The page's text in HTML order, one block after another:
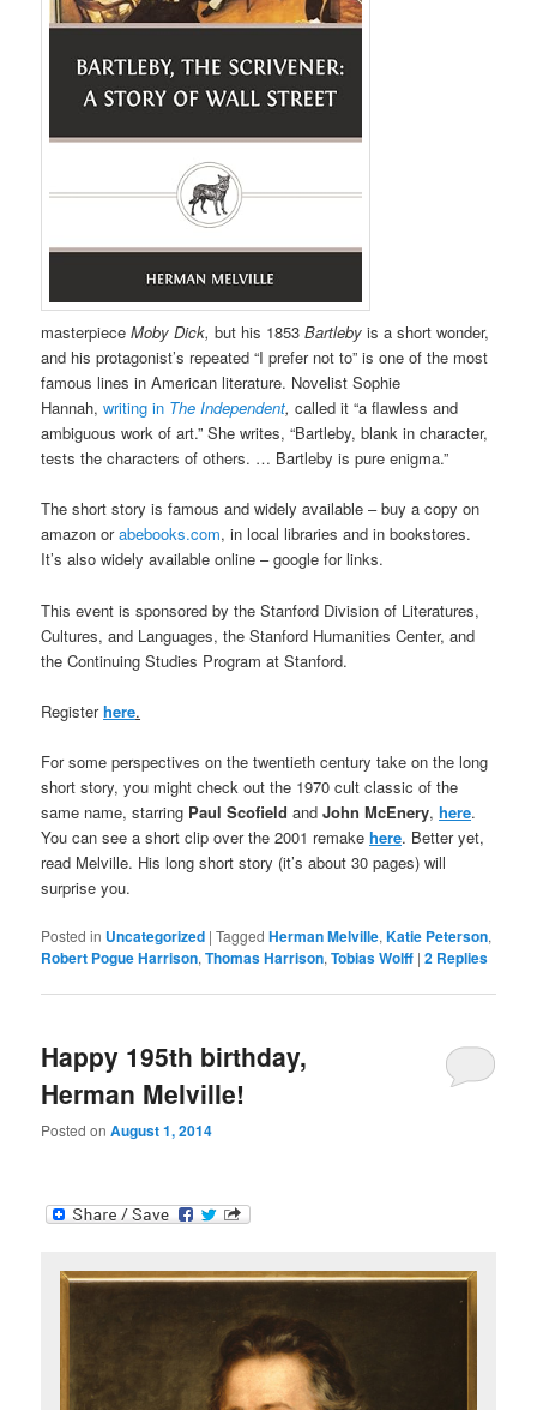
masterpieceMoby Dick,but his 1853Bartlebyis a short wonder,
and his protagonist’s repeated “I prefer not to” is one of the most
famous lines in American literature. Novelist Sophie
Hannah,writing in The Independent, called it “a flawless and
ambiguous work of art.” She writes, “Bartleby, blank in character,
tests the characters of others. … Bartleby is pure enigma.”
The short story is famous and widely available – buy a copy on
amazon orabebooks.com, in local libraries and in bookstores.
It’s also widely available online – google for links.
This event is sponsored by the Stanford Division of Literatures,
Cultures, and Languages, the Stanford Humanities Center, and
the Continuing Studies Program at Stanford.
Registerhere.
For some perspectives on the twentieth century take on the long
short story, you might check out the 1970 cult classic of the
same name, starring Paul Scofield andJohn McEnery,here.
You can see a short clip over the 2001 remakehere. Better yet,
read Melville. His long short story (it’s about 30 pages) will
surprise you.
Posted in Uncategorized |Tagged Herman Melville,Katie Peterson,
Robert Pogue Harrison,Thomas Harrison,Tobias Wolff |2 Replies
Happy 195th birthday,
Herman Melville!
Posted onAugust 1, 2014